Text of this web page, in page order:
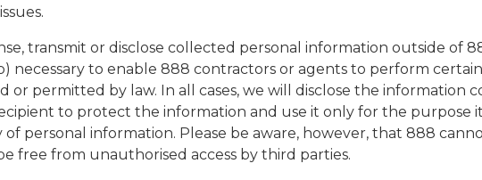
transmit or disclose collected personal information outside of
necessary to enable 888 contractors or agents to perform
or permitted by law. In all cases, we will disclose the information
to protect the information and use it only for the purpose
of personal information. Please be aware, however, that 888
free from unauthorised access by third parties.